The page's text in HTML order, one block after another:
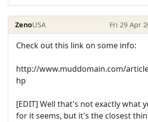
ZenoUSA Fri 29 Apr
Check out this link on some info:
http://www.muddomain.com/
hp
[EDIT] Well that's not exactly what
for it seems, but it's the closest